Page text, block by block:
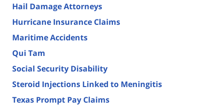
Hail Damage Attorneys
Hurricane Insurance Claims
Maritime Accidents
Qui Tam
Social Security Disability
Steroid Injections Linked to Meningitis
Texas Prompt Pay Claims